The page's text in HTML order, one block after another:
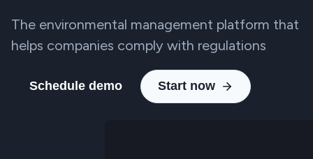
The environmental management platform that
helps companies comply with regulations
Schedule demo Start now